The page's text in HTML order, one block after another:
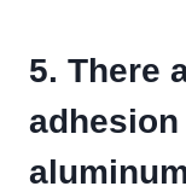
5. There